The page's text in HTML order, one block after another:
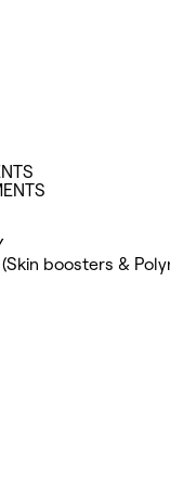
(Skin boosters &